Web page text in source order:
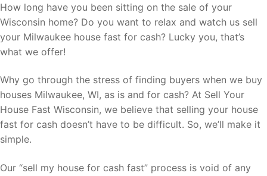
How long have you been sitting on the sale of your
Wisconsin home? Do you want to relax and watch us sell
your Milwaukee house fast for cash? Lucky you, that’s
what we offer!
Why go through the stress of finding buyers when we buy
houses Milwaukee, WI, as is and for cash? At Sell Your
House Fast Wisconsin, we believe that selling your house
fast for cash doesn’t have to be difficult. So, we’ll make it
simple.
Our “sell my house for cash fast” process is void of any